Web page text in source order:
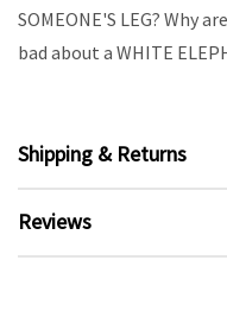
SOMEONE'S LEG? Why
bad about a WHITE
Shipping & Returns
Reviews